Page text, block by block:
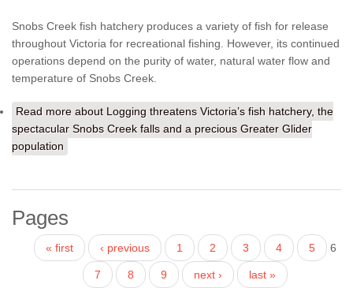
Snobs Creek fish hatchery produces a variety of fish for release
throughout Victoria for recreational fishing. However, its continued
operations depend on the purity of water, natural water flow and
temperature of Snobs Creek.
Read more about Logging threatens Victoria’s fish hatchery, the
spectacular Snobs Creek falls and a precious Greater Glider
population
Pages
« first ‹ previous 1 2 3 4 5 6
7 8 9 next › last »